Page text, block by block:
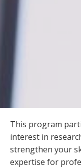
This program
interest in
strengthen your
expertise for